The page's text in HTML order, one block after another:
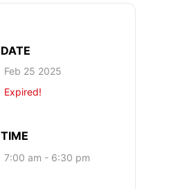
DATE
Feb 25 2025
Expired!
TIME
7:00 am - 6:30 pm